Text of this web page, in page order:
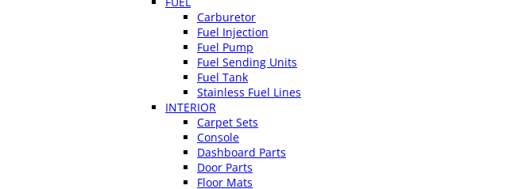
Carburetor
Fuel Injection
Fuel Pump
Fuel Sending Units
Fuel Tank
Stainless Fuel Lines
INTERIOR
Carpet Sets
Console
Dashboard Parts
Door Parts
Floor Mats